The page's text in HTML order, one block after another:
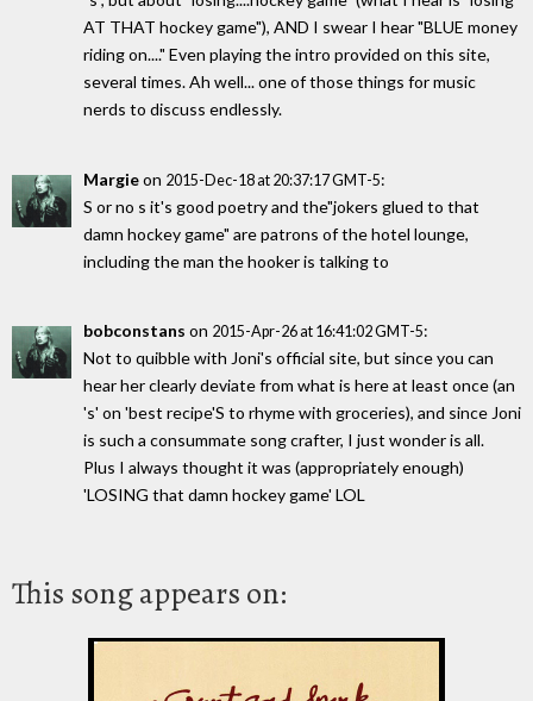
AT THAT hockey game"), AND I swear I hear "BLUE money
riding on...." Even playing the intro provided on this site,
several times. Ah well... one of those things for music
nerds to discuss endlessly.
Margieon 2015-Dec-18 at 20:37:17 GMT-5:
S or no s it's good poetry and the"jokers glued to that
damn hockey game" are patrons of the hotel lounge,
including the man the hooker is talking to
bobconstans on 2015-Apr-26 at 16:41:02 GMT-5:
Not to quibble with Joni's official site, but since you can
hear her clearly deviate from what is here at least once (an
's' on 'best recipe'S to rhyme with groceries), and since Joni
is such a consummate song crafter, I just wonder is all.
Plus I always thought it was (appropriately enough)
'LOSING that damn hockey game' LOL
This song appears on: